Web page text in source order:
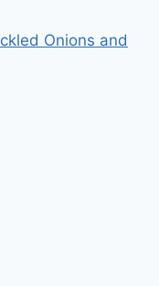
Onions and